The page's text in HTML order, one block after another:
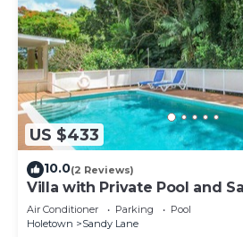
US $433
10.0(2 Reviews)
Villa with Private Pool and
Club Access - Coral Gables
Air Conditioner Parking
Pool
Holetown
Sandy Lane